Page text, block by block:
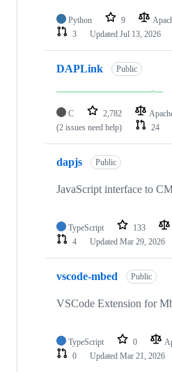
Python 9
3
Updated Jul 13, 2026
DAPLink Public
C 2,782
(2 issues need help)
24
dapjs Public
JavaScript interface to
TypeScript 133
4
Updated Mar 29, 2026
vscode-mbed Public
VSCode Extension for
TypeScript 0
0
Updated Mar 21, 2026